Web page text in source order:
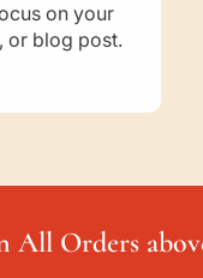
on your
or blog post.
All Orders